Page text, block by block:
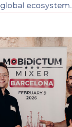
global ecosystem.